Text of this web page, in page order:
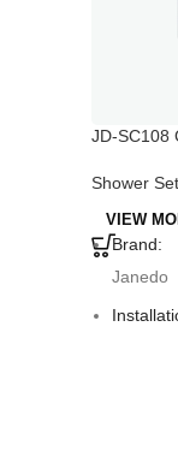
JD-SC108
Shower Set
VIEW
Brand:
Janedo